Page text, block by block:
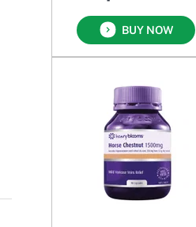
BUY NOW